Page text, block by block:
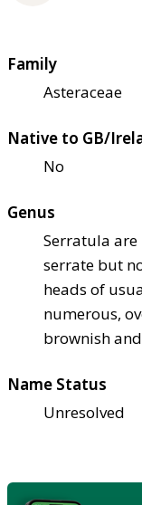
Family
Asteraceae
Native to GB/
No
Genus
Serratula
serrate but
heads of
numerous,
brownish
Name Status
Unresolved